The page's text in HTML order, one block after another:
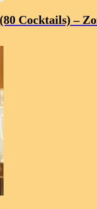
Cocktails) –